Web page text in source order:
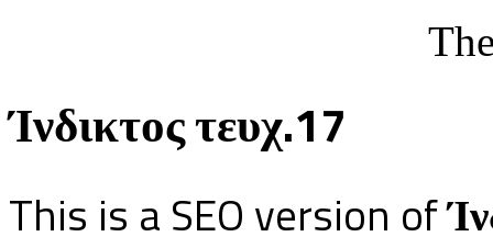
Ίνδικτος τευχ.17
This is a SEO version of